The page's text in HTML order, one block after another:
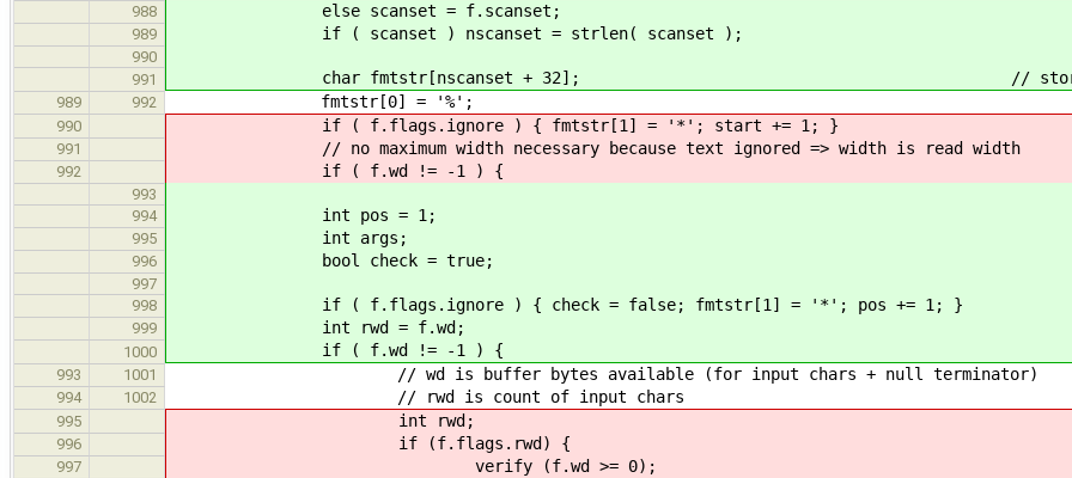
988 else scanset = f.scanset;
989 if ( scanset ) nscanset = strlen( scanset );
990
991
char fmtstr[nscanset + 32]; // storage for scanset
989 992 fmtstr[0] = '%';
990 if ( f.flags.ignore ) { fmtstr[1] = '*'; start += 1; }
991 // no maximum width necessary because text ignored => width is read width
992 if ( f.wd != -1 ) {
993
994
int pos = 1;
995 int args;
996 bool check = true;
997
998
if ( f.flags.ignore ) { check = false; fmtstr[1] = '*'; pos += 1; }
999 int rwd = f.wd;
1000 if ( f.wd != -1 ) { // => just ignore
993 1001 // wd is buffer bytes available (for input chars + null terminator)
994 1002 // rwd is count of input chars
995 int rwd;
996 if (f.flags.rwd) {
997 verify (f.wd >= 0);